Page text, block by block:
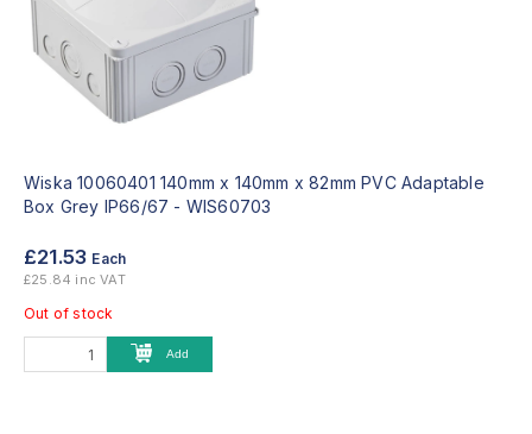
Wiska 10060401 140mm x 140mm x 82mm PVC Adaptable
Box Grey IP66/67 - WIS60703
£21.53 Each
£25.84 inc VAT
Out of stock
Add